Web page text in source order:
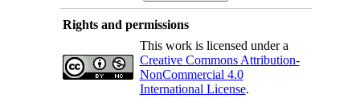
Rights and permissions
This work is licensed under a
Creative Commons Attribution-
NonCommercial 4.0
International License.